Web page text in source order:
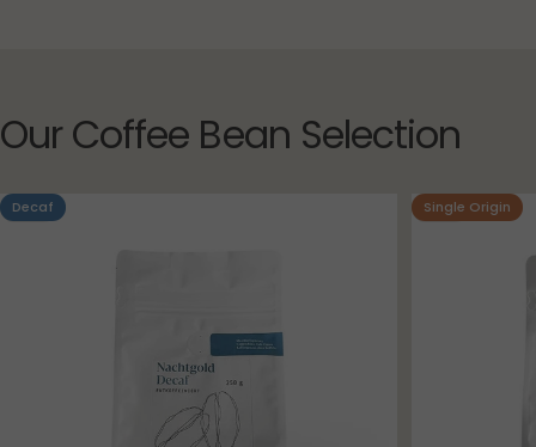
OurCoffee Bean Selection
4.8
Decaf 4.9
Single Origin